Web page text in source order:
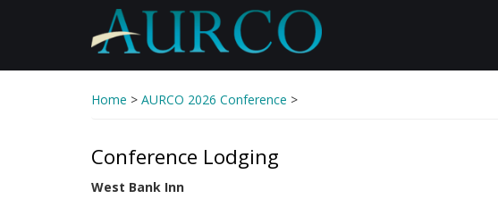
content
Home > AURCO 2026 Conference >
Conference Lodging
West Bank Inn